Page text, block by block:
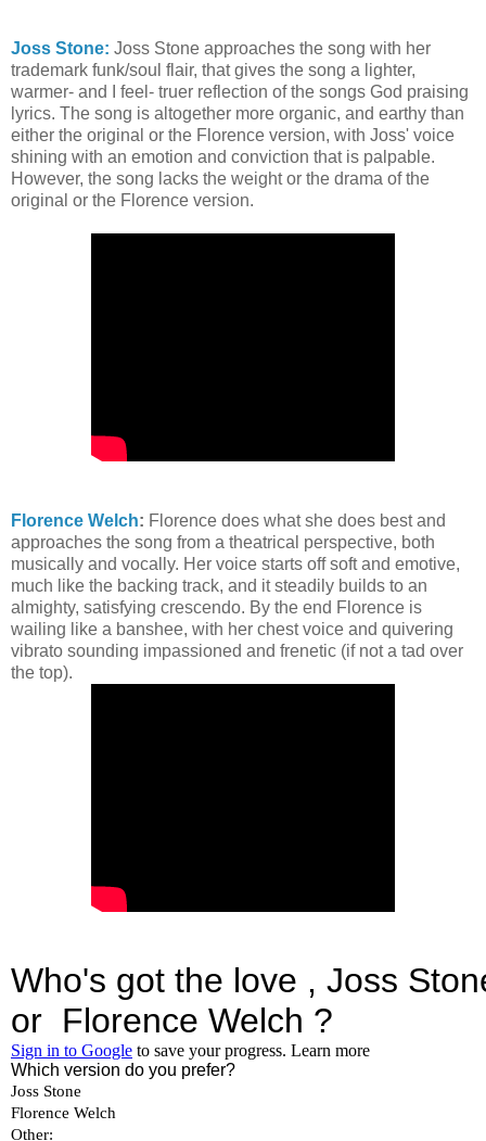
Joss Stone: Joss Stone approaches the song with her
trademark funk/soul flair, that gives the song a lighter,
warmer- and I feel- truer reflection of the songs God praising
lyrics. The song is altogether more organic, and earthy than
either the original or the Florence version, with Joss' voice
shining with an emotion and conviction that is palpable.
However, the song lacks the weight or the drama of the
original or the Florence version.
Florence Welch: Florence does what she does best and
approaches the song from a theatrical perspective, both
musically and vocally. Her voice starts off soft and emotive,
much like the backing track, and it steadily builds to an
almighty, satisfying crescendo. By the end Florence is
wailing like a banshee, with her chest voice and quivering
vibrato sounding impassioned and frenetic (if not a tad over
the top).